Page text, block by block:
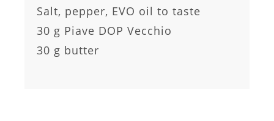
Salt, pepper, EVO oil to taste
30 g Piave DOP Vecchio
30 g butter